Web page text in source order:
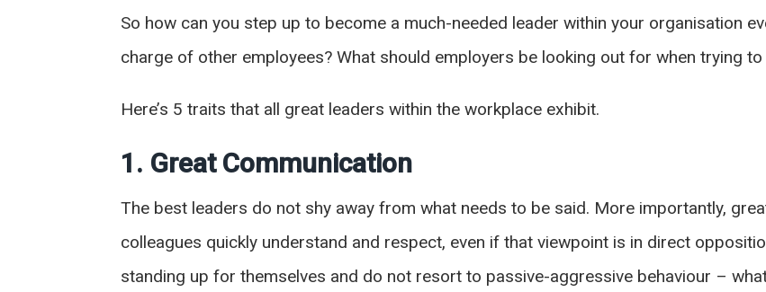
So how can you step up to become a much-needed leader within your organisation
charge of other employees? What should employers be looking out for when trying
Here’s 5 traits that all great leaders within the workplace exhibit.
1. Great Communication
The best leaders do not shy away from what needs to be said. More importantly,
colleagues quickly understand and respect, even if that viewpoint is in direct
standing up for themselves and do not resort to passive-aggressive behaviour –